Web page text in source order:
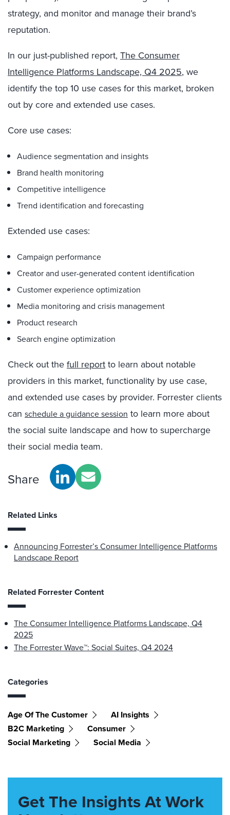
strategy, and monitor and manage their brand’s
reputation.
In our just-published report, The Consumer
Intelligence Platforms Landscape, Q4 2025, we
identify the top 10 use cases for this market, broken
out by core and extended use cases.
Core use cases:
Audience segmentation and insights
Brand health monitoring
Competitive intelligence
Trend identification and forecasting
Extended use cases:
Campaign performance
Creator and user-generated content identification
Customer experience optimization
Media monitoring and crisis management
Product research
Search engine optimization
Check out thefull reportto learn about notable
providers in this market, functionality by use case,
and extended use cases by provider. Forrester clients
can schedule a guidance session to learn more about
the social suite landscape and how to supercharge
their social media team.
Share
Related Links
Announcing Forrester’s Consumer Intelligence Platforms
Landscape Report
Related Forrester Content
The Consumer Intelligence Platforms Landscape, Q4
2025
The Forrester Wave™: Social Suites, Q4 2024
Categories
Age Of The Customer
AI Insights
B2C Marketing
Consumer
Social Marketing
Social Media
Get The Insights At Work